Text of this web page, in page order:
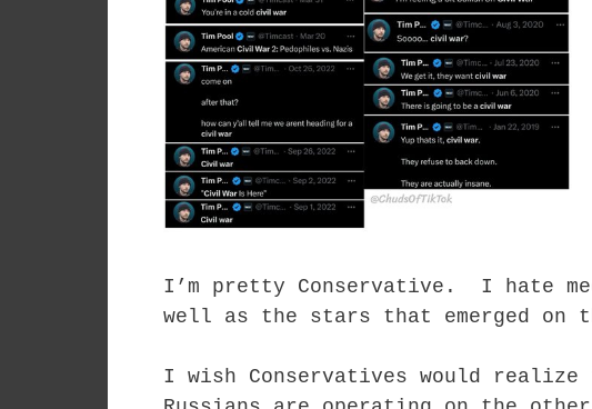
I’m pretty Conservative. I hate
well as the stars that emerged on
I wish Conservatives would